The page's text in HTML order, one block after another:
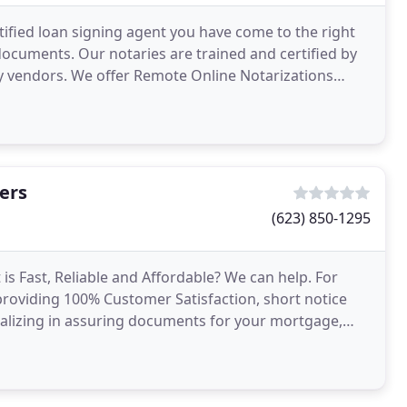
loan signing agent you have come to the right
Our notaries are trained and certified by
We offer Remote Online Notarizations
(623) 850-1295
Fast, Reliable and Affordable? We can help. For
100% Customer Satisfaction, short notice
in assuring documents for your mortgage,